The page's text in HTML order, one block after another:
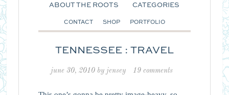
ABOUT THE ROOTS CATEGORIES
CONTACT SHOP PORTFOLIO
TENNESSEE : TRAVEL
june 30, 2010 by jensey 19 comments